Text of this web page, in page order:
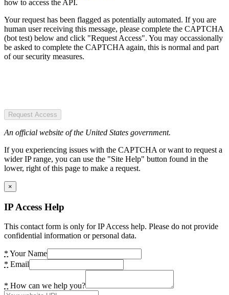
how to access the API.
Your request has been flagged as potentially automated. If you are
human user receiving this message, please complete the CAPTCHA
(bot test) below and click "Request Access". You may occassionally
be asked to complete the CAPTCHA again, this is normal and part
of our security measures.
Request Access
An official website of the United States government.
If you experiencing issues with the CAPTCHA or want to request a
wider IP range, you can use the "Site Help" button found in the
lower, right of this page to make a request.
×
IP Access Help
This contact form is only for IP Access help. Please do not provide
confidential information or personal data.
* Your Name
* Email
* How can we help you?